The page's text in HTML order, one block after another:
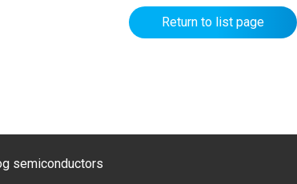
Return to list page
semiconductors